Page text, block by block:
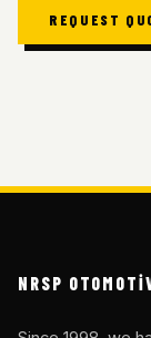
REQUEST
NRSP